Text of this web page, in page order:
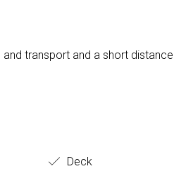
transport and a short
Deck